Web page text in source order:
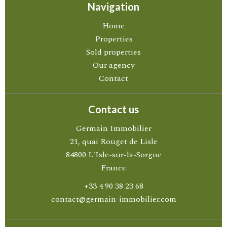
Navigation
Home
Properties
Sold properties
Our agency
Contact
Contact us
Germain Immobilier
21, quai Rouget de Lisle
84800 L'Isle-sur-la-Sorgue
France
+33 4 90 38 23 68
contact@germain-immobilier.com